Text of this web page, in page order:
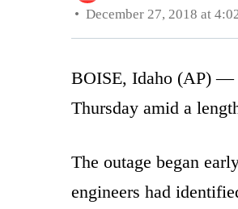
December 27, 2018 at
BOISE, Idaho (AP) —
Thursday amid a
The outage began
engineers had